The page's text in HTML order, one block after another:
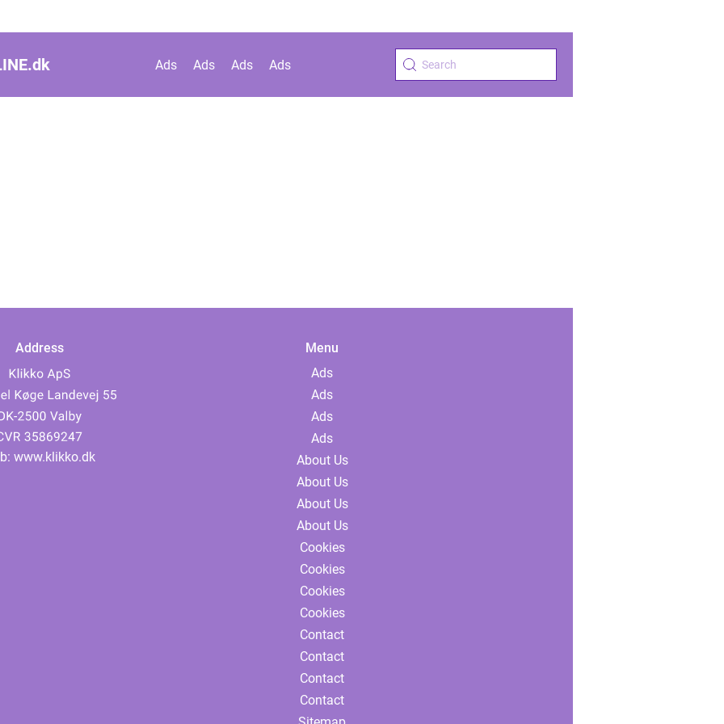
dk Ads Ads Ads Ads
Address
www.klikko.dk
Menu
Ads
Ads
Ads
Ads
About Us
About Us
About Us
About Us
Cookies
Cookies
Cookies
Cookies
Contact
Contact
Contact
Contact